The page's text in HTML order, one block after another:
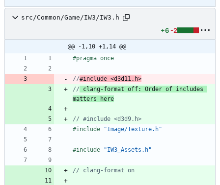
src/Common/Game/IW3/IW3.h
+6 -2
@@ -1,10 +1,14 @@
#pragma once
//#include <d3d11.h>
// clang-format off: Order of includes
matters here
#include "Image/Texture.h"
#include "IW3_Assets.h"